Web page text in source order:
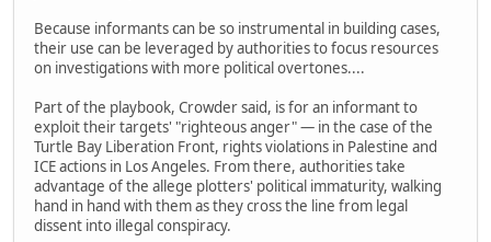
Because informants can be so instrumental in building cases,
their use can be leveraged by authorities to focus resources
on investigations with more political overtones....
Part of the playbook, Crowder said, is for an informant to
exploit their targets' "righteous anger" — in the case of the
Turtle Bay Liberation Front, rights violations in Palestine and
ICE actions in Los Angeles. From there, authorities take
advantage of the allege plotters' political immaturity, walking
hand in hand with them as they cross the line from legal
dissent into illegal conspiracy.